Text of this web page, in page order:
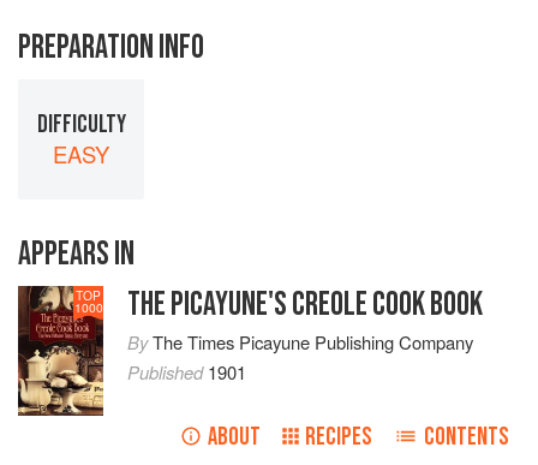
PREPARATION INFO
DIFFICULTY
EASY
APPEARS IN
TOP
1000 THE PICAYUNE'S CREOLE COOK BOOK
ByThe Times Picayune Publishing Company
Published1901
ABOUT RECIPES CONTENTS